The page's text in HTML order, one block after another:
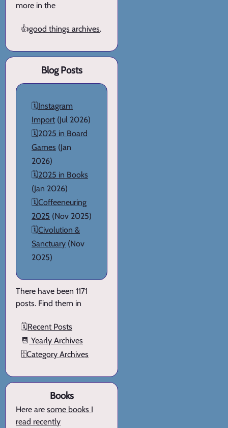
more in the
👍good things archives.
Blog Posts
🗓️Instagram
Import (Jul 2026)
🗓️2025 in Board
Games (Jan
2026)
🗓️2025 in Books
(Jan 2026)
🗓️Coffeeneuring
2025 (Nov 2025)
🗓️Civolution &
Sanctuary (Nov
2025)
There have been 1171
posts. Find them in
🗓️Recent Posts
📆 Yearly Archives
🗄️Category Archives
Books
Here are some books I
read recently